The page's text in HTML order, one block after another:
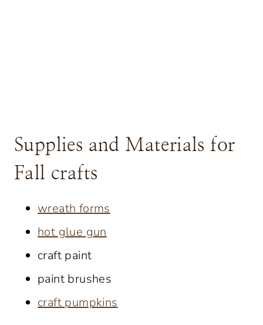
Supplies and Materials for
Fall crafts
wreath forms
hot glue gun
craft paint
paint brushes
craft pumpkins